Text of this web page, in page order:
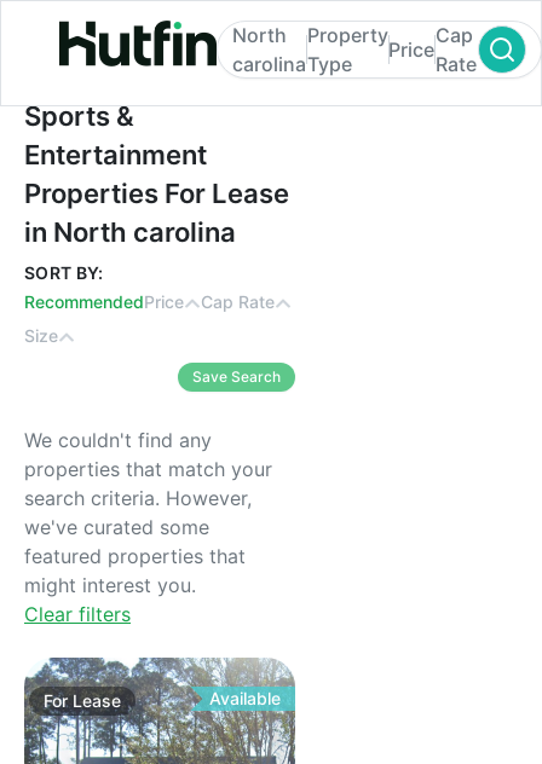
Sports & Entertainment Properties For
North
carolina
Property
Type
Price
Cap
Rate
Sports &
Entertainment
Properties For Lease
in North carolina
SORT BY:
RecommendedPrice
Cap Rate
Size
Save Search
We couldn't find any
properties that match your
search criteria. However,
we've curated some
featured properties that
might interest you.
Clear filters
ForLease Available